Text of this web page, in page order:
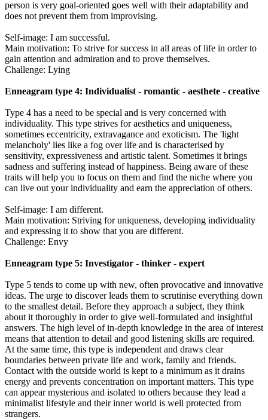
person is very goal-oriented goes well with their adaptability and
does not prevent them from improvising.
Self-image: I am successful.
Main motivation: To strive for success in all areas of life in order to
gain attention and admiration and to prove themselves.
Challenge: Lying
Enneagram type 4: Individualist - romantic - aesthete - creative
Type 4 has a need to be special and is very concerned with
individuality. This type strives for aesthetics and uniqueness,
sometimes eccentricity, extravagance and exoticism. The 'light
melancholy' lies like a fog over life and is characterised by
sensitivity, expressiveness and artistic talent. Sometimes it brings
sadness and suffering instead of happiness. Being aware of these
traits will help you to focus on them and find the niche where you
can live out your individuality and earn the appreciation of others.
Self-image: I am different.
Main motivation: Striving for uniqueness, developing individuality
and expressing it to show that you are different.
Challenge: Envy
Enneagram type 5: Investigator - thinker - expert
Type 5 tends to come up with new, often provocative and innovative
ideas. The urge to discover leads them to scrutinise everything down
to the smallest detail. Before they approach a subject, they think
about it thoroughly in order to give well-formulated and insightful
answers. The high level of in-depth knowledge in the area of interest
means that attention to detail and good listening skills are required.
At the same time, this type is independent and draws clear
boundaries between private life and work, family and friends.
Contact with the outside world is kept to a minimum as it drains
energy and prevents concentration on important matters. This type
can appear mysterious and isolated to others because they lead a
minimalist lifestyle and their inner world is well protected from
strangers.